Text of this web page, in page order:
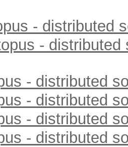
- distributed
- distributed
- distributed
- distributed
- distributed
- distributed